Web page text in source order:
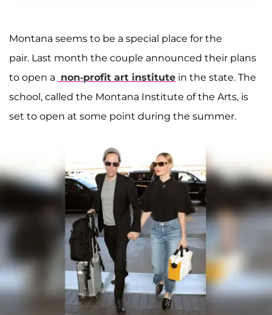
Montana seems to be a special place for the
pair. Last month the couple announced their plans
to open a non-profit art institute in the state. The
school, called the Montana Institute of the Arts, is
set to open at some point during the summer.